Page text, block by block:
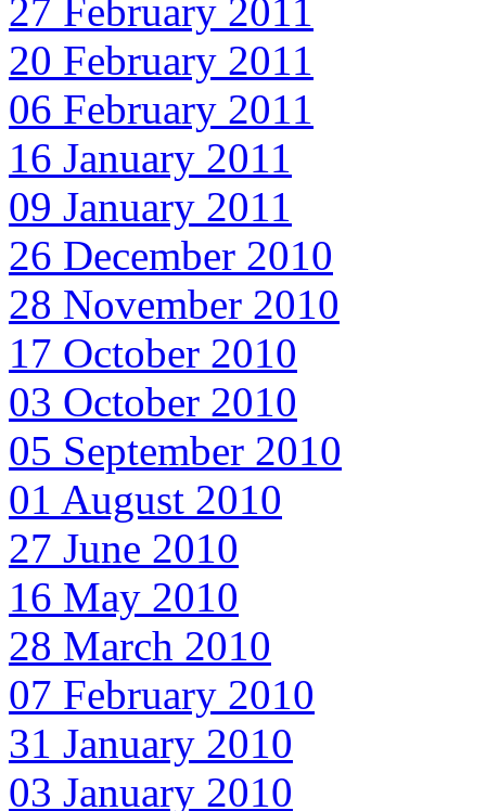
27 February 2011
20 February 2011
06 February 2011
16 January 2011
09 January 2011
26 December 2010
28 November 2010
17 October 2010
03 October 2010
05 September 2010
01 August 2010
27 June 2010
16 May 2010
28 March 2010
07 February 2010
31 January 2010
03 January 2010